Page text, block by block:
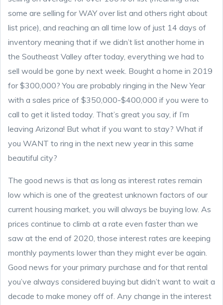
some are selling for WAY over list and others right about
list price), and reaching an all time low of just 14 days of
inventory meaning that if we didn’t list another home in
the Southeast Valley after today, everything we had to
sell would be gone by next week. Bought a home in 2019
for $300,000? You are probably ringing in the New Year
with a sales price of $350,000-$400,000 if you were to
call to get it listed today. That’s great you say, if I’m
leaving Arizona! But what if you want to stay? What if
you WANT to ring in the next new year in this same
beautiful city?
The good news is that as long as interest rates remain
low which is one of the greatest unknown factors of our
current housing market, you will always be buying low. As
prices continue to climb at a rate even faster than we
saw at the end of 2020, those interest rates are keeping
monthly payments lower than they might ever be again.
Good news for your primary purchase and for that rental
you’ve always considered buying but didn’t want to wait a
decade to make money off of. Any change in the interest